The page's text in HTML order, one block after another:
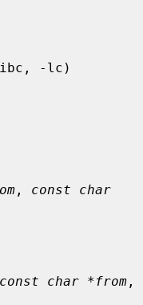
, const char
const char *from